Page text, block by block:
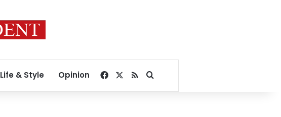
Life & Style Opinion Facebook
RSSSearch for